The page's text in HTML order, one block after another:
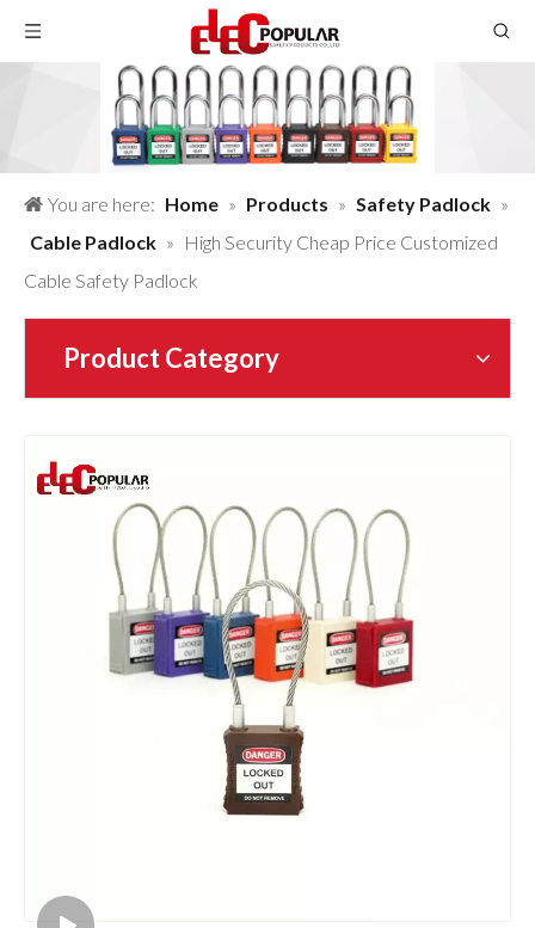
You are here: Home » Products » Safety Padlock »
Cable Padlock » High Security Cheap Price Customized
Cable Safety Padlock
Product Category